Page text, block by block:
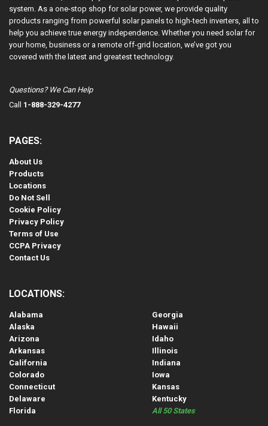
system. As a one-stop shop for solar power, we provide quality
products ranging from powerful solar panels to high-tech inverters, all to
help you achieve true energy independence. Whether you need solar for
your home, business or a remote off-grid location, we’ve got you
covered with the latest and greatest technology.
Questions? We Can Help
Call 1-888-329-4277
PAGES:
About Us
Products
Locations
Do Not Sell
Cookie Policy
Privacy Policy
Terms of Use
CCPA Privacy
Contact Us
LOCATIONS:
Alabama
Alaska
Arizona
Arkansas
California
Colorado
Connecticut
Delaware
Florida
Georgia
Hawaii
Idaho
Illinois
Indiana
Iowa
Kansas
Kentucky
All 50 States